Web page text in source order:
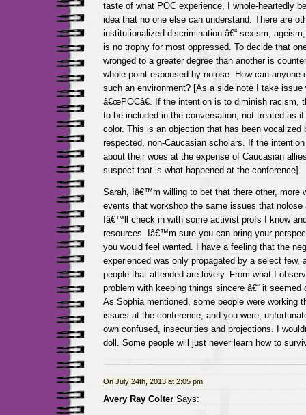
taste of what POC experience, I whole-heartedly
idea that no one else can understand. There are
institutionalized discrimination â€“ sexism,
is no trophy for most oppressed. To decide that
wronged to a greater degree than another is
whole point espoused by nolose. How can anyone
such an environment? [As a side note I take issue
â€œPOCâ€. If the intention is to diminish racism,
to be included in the conversation, not treated as
color. This is an objection that has been vocalized
respected, non-Caucasian scholars. If the
about their woes at the expense of Caucasian
suspect that is what happened at the conference].
Sarah, Iâ€™m willing to bet that there other, more
events that workshop the same issues that
Iâ€™ll check in with some activist profs I know
resources. Iâ€™m sure you can bring your
you would feel wanted. I have a feeling that the
experienced was only propagated by a select few,
people that attended are lovely. From what I
problem with keeping things sincere â€“ it seemed
As Sophia mentioned, some people were working
issues at the conference, and you were,
own confused, insecurities and projections. I
doll. Some people will just never learn how to
On July 24th, 2013 at 2:05 pm
Avery Ray ColterSays: